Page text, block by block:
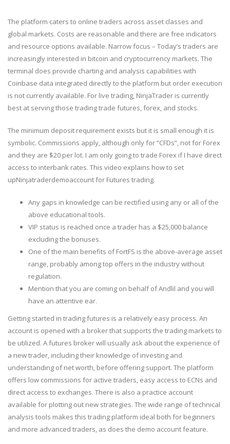
The platform caters to online traders across asset classes and
global markets. Costs are reasonable and there are free indicators
and resource options available. Narrow focus – Today’s traders are
increasingly interested in bitcoin and cryptocurrency markets. The
terminal does provide charting and analysis capabilities with
Coinbase data integrated directly to the platform but order execution
is not currently available. For live trading, NinjaTrader is currently
best at serving those trading trade futures, forex, and stocks.
The minimum deposit requirement exists but it is small enough it is
symbolic. Commissions apply, although only for “CFDs”, not for Forex
and they are $20 per lot. I am only going to trade Forex if I have direct
access to interbank rates. This video explains how to set
upNinjatraderdemoaccount for Futures trading.
Any gaps in knowledge can be rectified using any or all of the
above educational tools.
VIP status is reached once a trader has a $25,000 balance
excluding the bonuses.
One of the main benefits of FortFS is the above-average asset
range, probably among top offers in the industry without
regulation.
Mention that you are coming on behalf of Andlil and you will
have an attentive ear.
Getting started in trading futures is a relatively easy process. An
account is opened with a broker that supports the trading markets to
be utilized. A futures broker will usually ask about the experience of
a new trader, including their knowledge of investing and
understanding of net worth, before offering support. The platform
offers low commissions for active traders, easy access to ECNs and
direct access to exchanges. There is also a practice account
available for plotting out new strategies. The wide range of technical
analysis tools makes this trading platform ideal both for beginners
and more advanced traders, as does the demo account feature.